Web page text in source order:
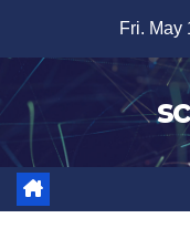
content
Fri. May